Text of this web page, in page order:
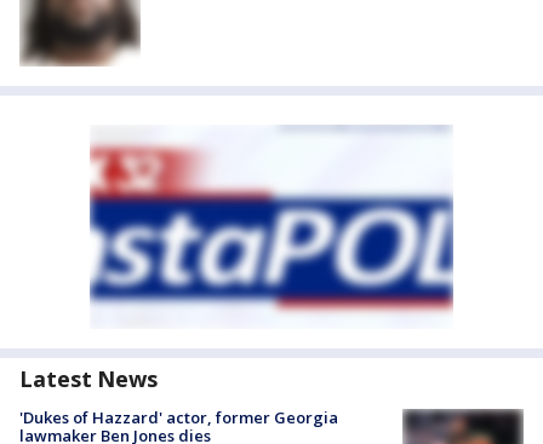
Latest News
'Dukes of Hazzard' actor, former Georgia
lawmaker Ben Jones dies